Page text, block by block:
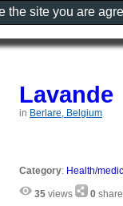
Lavande
in Berlare, Belgium
Category: Health/
35 views 0
site you are